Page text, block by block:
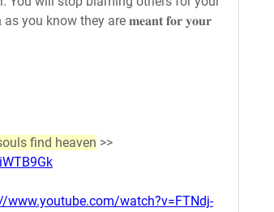
you know they are 𝐦𝐞𝐚𝐧𝐭 𝐟𝐨𝐫 𝐲𝐨𝐮𝐫
find heaven
www.youtube.com/watch?v=FTNdj-